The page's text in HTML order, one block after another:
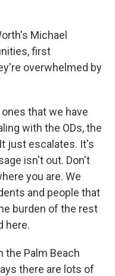
Michael
first
overwhelmed by
ones that we have
with the ODs, the
just escalates. It's
isn't out. Don't
you are. We
and people that
burden of the rest
here.
the Palm Beach
there are lots of